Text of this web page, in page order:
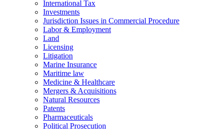
International Tax
Investments
Jurisdiction Issues in Commercial Procedure
Labor & Employment
Land
Licensing
Litigation
Marine Insurance
Maritime law
Medicine & Healthcare
Mergers & Acquisitions
Natural Resources
Patents
Pharmaceuticals
Political Prosecution